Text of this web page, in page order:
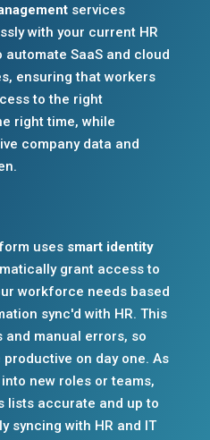
services
with your current HR
automate SaaS and cloud
ensuring that workers
to the right
right time, while
company data and
uses smart identity
grant access to
workforce needs based
sync'd with HR. This
and manual errors, so
on day one. As
new roles or teams,
lists accurate and up to
syncing with HR and IT